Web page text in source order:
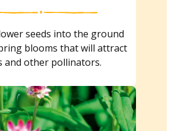
seeds into the ground
blooms that will attract
and other pollinators.